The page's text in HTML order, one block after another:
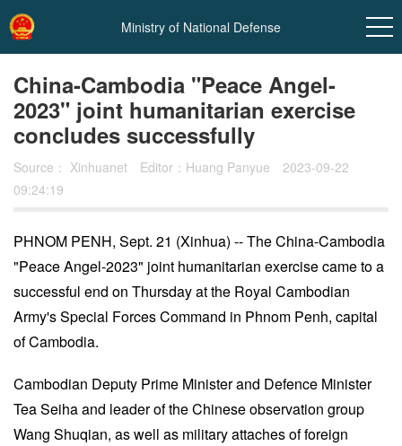
Ministry of National Defense
China-Cambodia "Peace Angel-
2023" joint humanitarian exercise
concludes successfully
Source： Xinhuanet Editor：Huang Panyue
2023-09-22
09:24:19
PHNOM PENH, Sept. 21 (Xinhua) -- The China-Cambodia
"Peace Angel-2023" joint humanitarian exercise came to a
successful end on Thursday at the Royal Cambodian
Army's Special Forces Command in Phnom Penh, capital
of Cambodia.
Cambodian Deputy Prime Minister and Defence Minister
Tea Seiha and leader of the Chinese observation group
Wang Shuqian, as well as military attaches of foreign